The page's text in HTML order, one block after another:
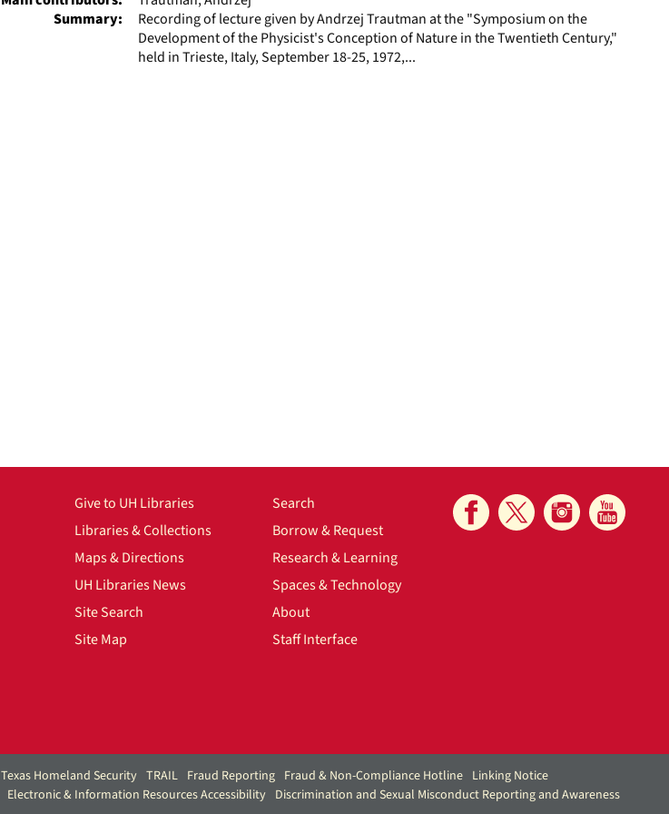
Summary:
Recording of lecture given by Andrzej Trautman at the "Symposium on the
Development of the Physicist's Conception of Nature in the Twentieth Century,"
held in Trieste, Italy, September 18-25, 1972,...
Give to UH Libraries
Libraries & Collections
Maps & Directions
UH Libraries News
Site Search
Site Map
Search
Borrow & Request
Research & Learning
Spaces & Technology
About
Staff Interface
Texas Homeland Security TRAIL Fraud Reporting Fraud & Non-Compliance Hotline Linking Notice
Electronic & Information Resources Accessibility Discrimination and Sexual Misconduct Reporting and Awareness